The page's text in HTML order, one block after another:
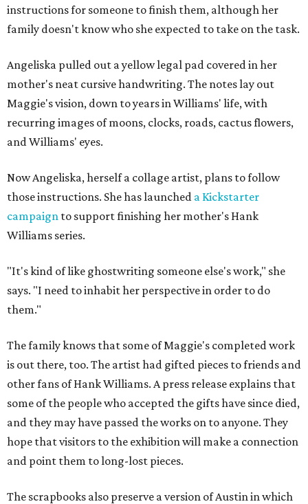
instructions for someone to finish them, although her
family doesn't know who she expected to take on the task.
Angeliska pulled out a yellow legal pad covered in her
mother's neat cursive handwriting. The notes lay out
Maggie's vision, down to years in Williams' life, with
recurring images of moons, clocks, roads, cactus flowers,
and Williams' eyes.
Now Angeliska, herself a collage artist, plans to follow
those instructions. She has launched a Kickstarter
campaign to support finishing her mother's Hank
Williams series.
"It's kind of like ghostwriting someone else's work," she
says. "I need to inhabit her perspective in order to do
them."
The family knows that some of Maggie's completed work
is out there, too. The artist had gifted pieces to friends and
other fans of Hank Williams. A press release explains that
some of the people who accepted the gifts have since died,
and they may have passed the works on to anyone. They
hope that visitors to the exhibition will make a connection
and point them to long-lost pieces.
The scrapbooks also preserve a version of Austin in which